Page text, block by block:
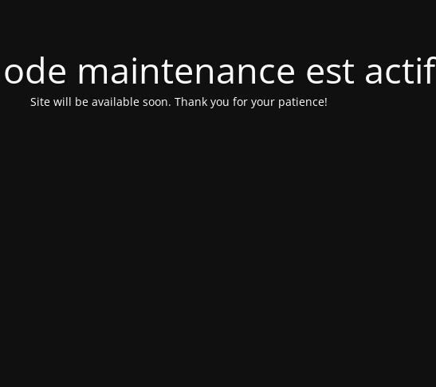
maintenance est actif
Site will be available soon. Thank you for your patience!